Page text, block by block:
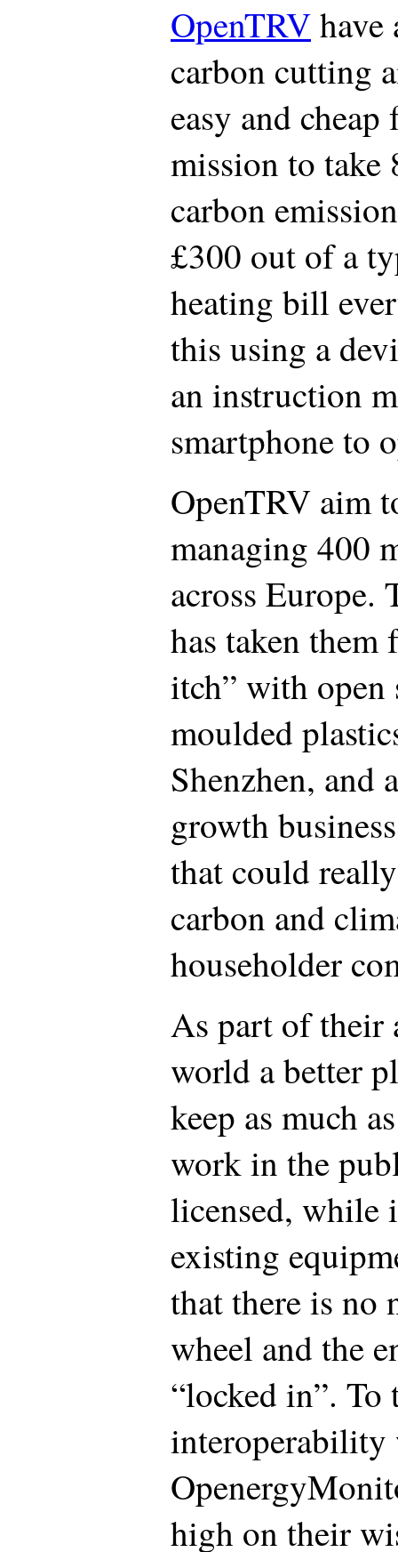
OpenTRVhave
carbon cutting
easy and
mission to take
carbon
£300 out of a
heating bill
this using a
an instruction
smartphone to
OpenTRV aim
managing 400
across Europe.
has taken them
itch” with
moulded
Shenzhen, and
growth
that could
carbon and
householder
As part of their
world a better
keep as much
work in the
licensed, while
existing
that there is no
wheel and the
“locked in”. To
high on their